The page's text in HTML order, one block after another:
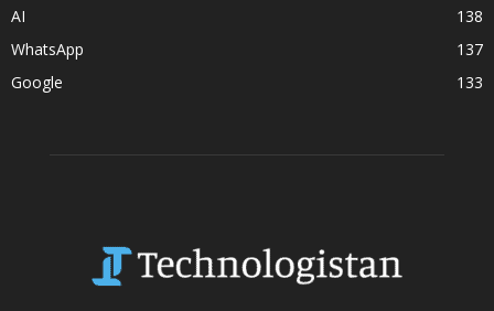
AI
138
WhatsApp
137
Google
133